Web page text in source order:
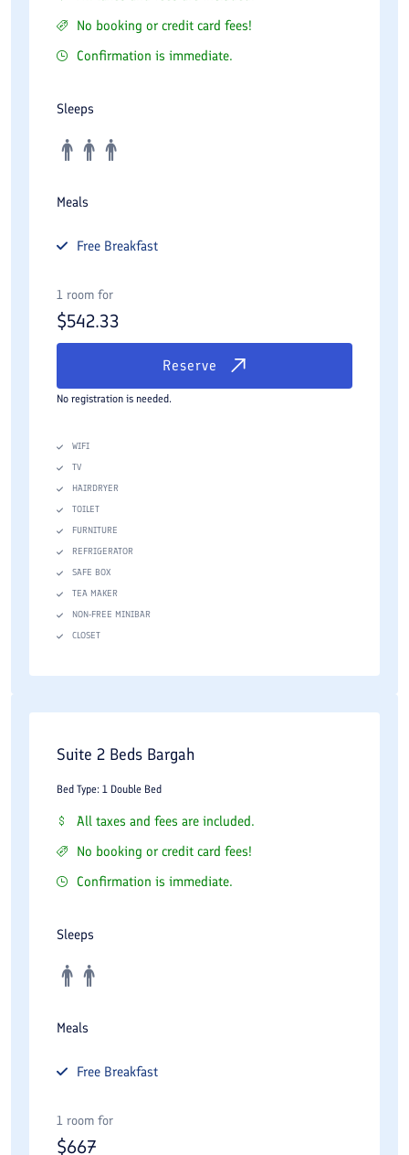
No booking or credit card fees!
Confirmation is immediate.
Sleeps
Meals
Free Breakfast
1 room for
$542.33
Reserve
No registration is needed.
WIFI
TV
HAIRDRYER
TOILET
FURNITURE
REFRIGERATOR
SAFE BOX
TEA MAKER
NON-FREE MINIBAR
CLOSET
Suite 2 Beds Bargah
Bed Type: 1 Double Bed
All taxes and fees are included.
No booking or credit card fees!
Confirmation is immediate.
Sleeps
Meals
Free Breakfast
1 room for
$667